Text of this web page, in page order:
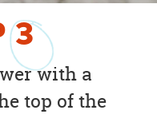
3
with a
top of the